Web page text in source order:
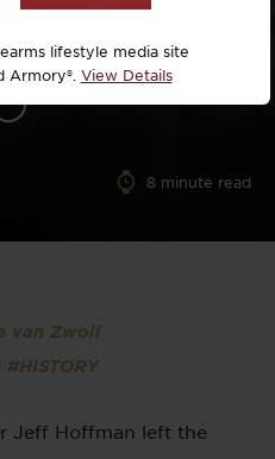
8 minute read
van Zwoll
#HISTORY
Jeff Hoffman left the
lifestyle media site
Armory®. View Details